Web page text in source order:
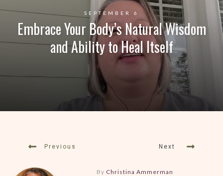
SEPTEMBER 6
Embrace Your Body’s Natural Wisdom
and Ability to Heal Itself
Previous Next
By Christina Ammerman